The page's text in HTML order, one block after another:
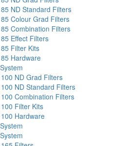
85 ND Standard Filters
85 Colour Grad Filters
85 Combination Filters
85 Effect Filters
85 Filter Kits
85 Hardware
100 ND Grad Filters
100 ND Standard Filters
100 Combination Filters
100 Filter Kits
100 Hardware